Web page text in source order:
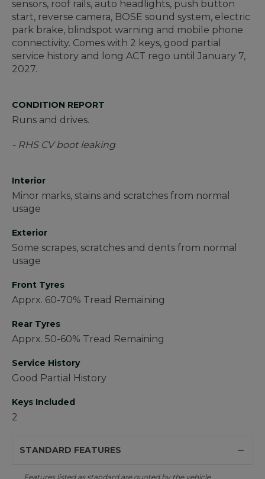
sensors, roof rails, auto headlights, push button
start, reverse camera, BOSE sound system, electric
park brake, blindspot warning and mobile phone
connectivity. Comes with 2 keys, good partial
service history and long ACT rego until January 7,
2027.
CONDITION REPORT
Runs and drives.
- RHS CV boot leaking
Interior
Minor marks, stains and scratches from normal
usage
Exterior
Some scrapes, scratches and dents from normal
usage
Front Tyres
Apprx. 60-70% Tread Remaining
Rear Tyres
Apprx. 50-60% Tread Remaining
Service History
Good Partial History
Keys Included
2
STANDARD FEATURES
Features listed as standard are quoted by the vehicle